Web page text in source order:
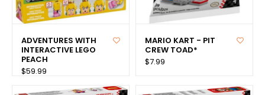
ADVENTURES WITH
INTERACTIVE LEGO
PEACH
$59.99
MARIO KART - PIT
CREW TOAD*
$7.99